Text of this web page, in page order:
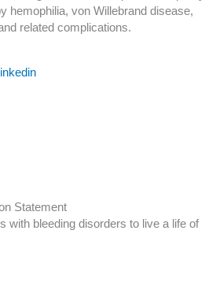
hemophilia, von Willebrand disease,
related complications.
Statement
with bleeding disorders to live a life of